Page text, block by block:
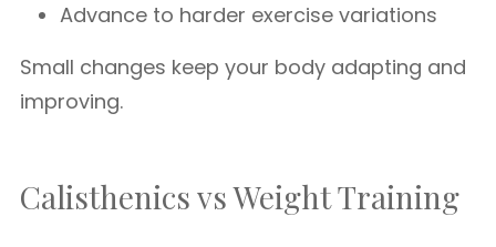
Advance to harder exercise variations
Small changes keep your body adapting and
improving.
Calisthenics vs Weight Training